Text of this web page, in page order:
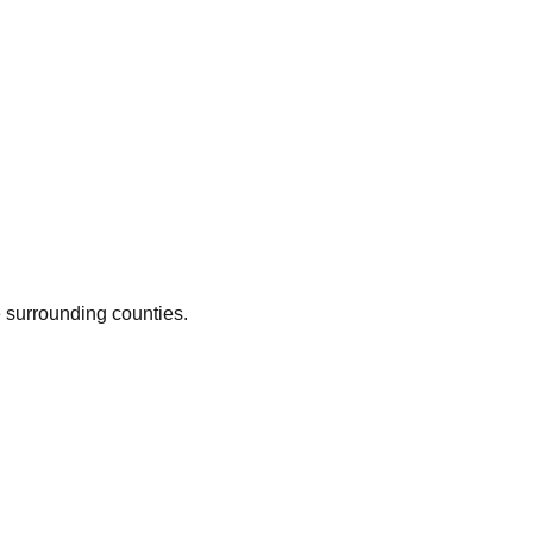
counties.